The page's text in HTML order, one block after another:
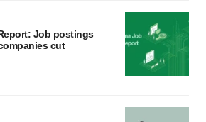
Job postings
cut